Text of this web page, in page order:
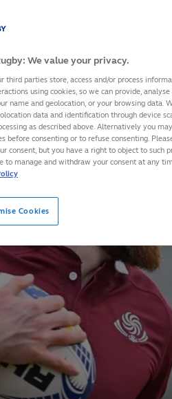
We value your privacy.
third parties store, access and/or process
using cookies, so we can provide,
name and geolocation, or your browsing
data and identification through device
as described above. Alternatively you
before consenting or to refuse consenting.
consent, but you have a right to object to such
to manage and withdraw your consent at any
Cookies